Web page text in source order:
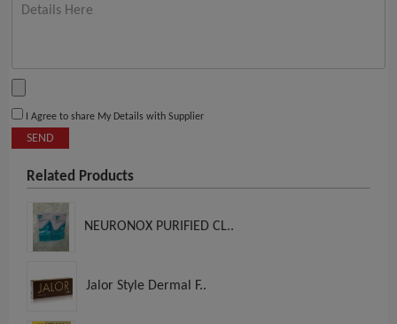
I Agree to share My Details with Supplier
SEND
Related Products
NEURONOX PURIFIED CL..
Jalor Style Dermal F..